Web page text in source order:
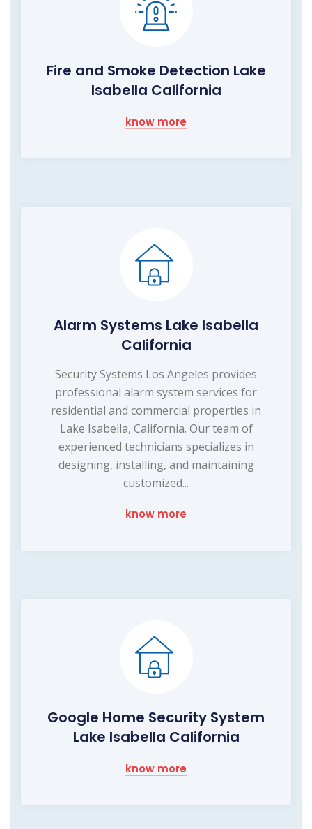
Fire and Smoke Detection Lake
Isabella California
know more
Alarm Systems Lake Isabella
California
Security Systems Los Angeles provides
professional alarm system services for
residential and commercial properties in
Lake Isabella, California. Our team of
experienced technicians specializes in
designing, installing, and maintaining
customized...
know more
Google Home Security System
Lake Isabella California
know more